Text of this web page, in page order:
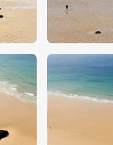
$5.00